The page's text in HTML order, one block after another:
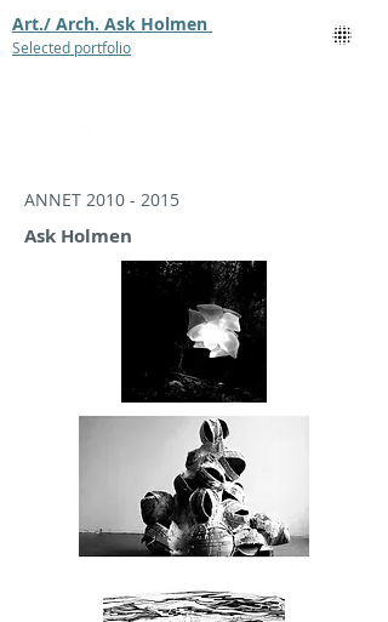
Art./ Arch. Ask Holmen
Selected portfolio
ANNET 2010 - 2015
Ask Holmen